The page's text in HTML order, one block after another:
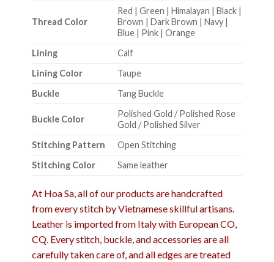
Thread Color
Red | Green | Himalayan | Black |
Brown | Dark Brown | Navy |
Blue | Pink | Orange
Lining
Calf
Lining Color
Taupe
Buckle
Tang Buckle
Buckle Color
Polished Gold / Polished Rose
Gold / Polished Silver
Stitching Pattern
Open Stitching
Stitching Color
Same leather
At Hoa Sa, all of our products are handcrafted
from every stitch by Vietnamese skillful artisans.
Leather is imported from Italy with European CO,
CQ. Every stitch, buckle, and accessories are all
carefully taken care of, and all edges are treated